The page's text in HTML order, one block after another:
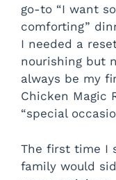
go-to “I want
comforting”
I needed a
nourishing but
always be my
Chicken Magic
“special
The first time I
family would